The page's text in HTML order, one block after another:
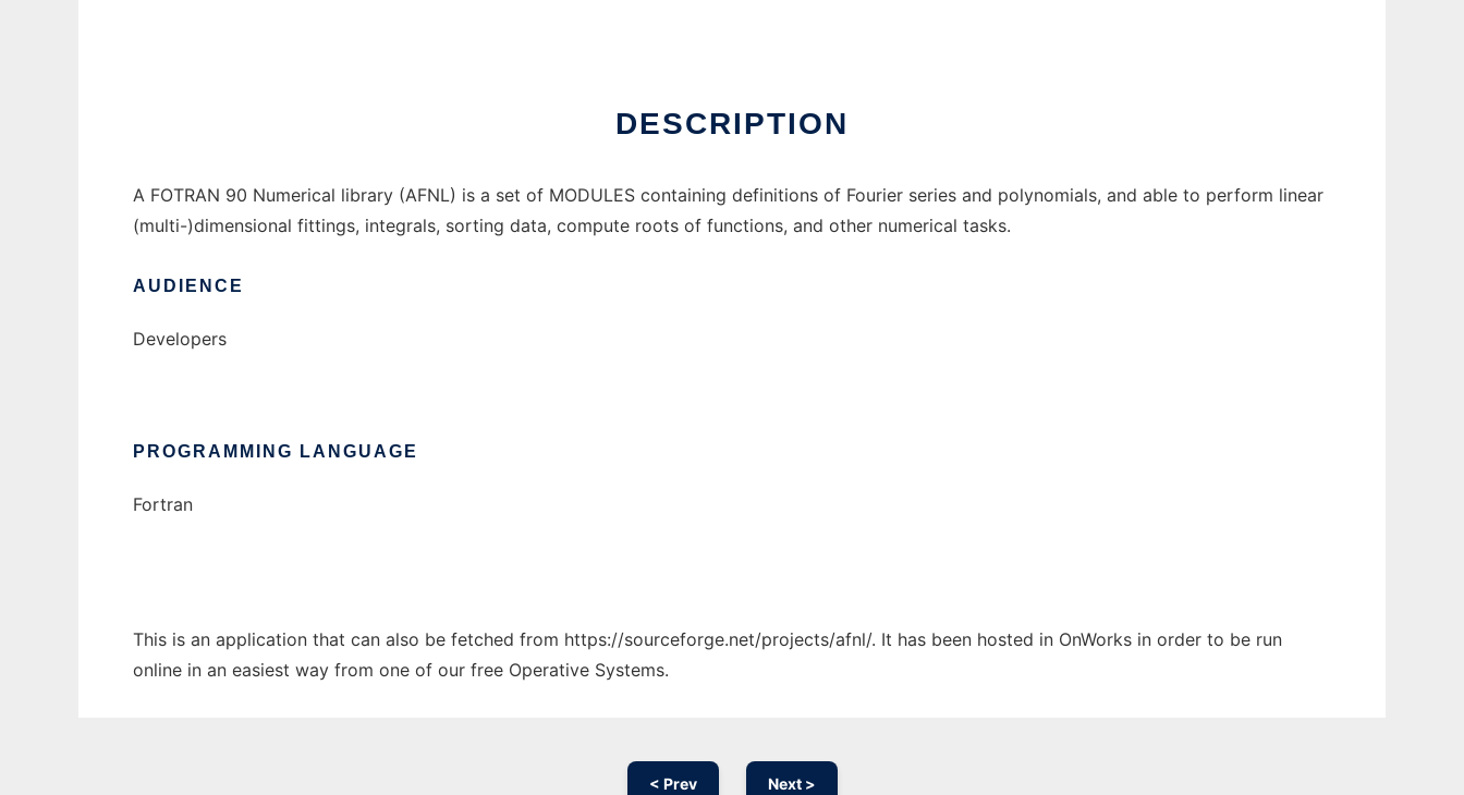
DESCRIPTION
A FOTRAN 90 Numerical library (AFNL) is a set of MODULES containing definitions of Fourier series and polynomials, and able to perform linear
(multi-)dimensional fittings, integrals, sorting data, compute roots of functions, and other numerical tasks.
AUDIENCE
Developers
PROGRAMMING LANGUAGE
Fortran
This is an application that can also be fetched from https://sourceforge.net/projects/afnl/. It has been hosted in OnWorks in order to be run
online in an easiest way from one of our free Operative Systems.
< Prev Next >